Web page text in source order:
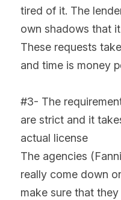
tired of it. The
own shadows that
These requests
and time is money
#3- The
are strict and it
actual license
The agencies
really come down
make sure that